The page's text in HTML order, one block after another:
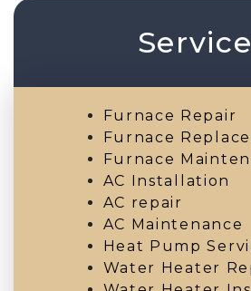
Furnace Repair
Furnace
Furnace
AC Installation
AC repair
AC Maintenance
Heat Pump
Water Heater